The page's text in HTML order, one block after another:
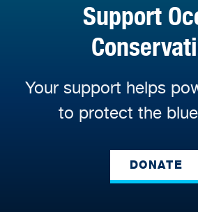
Support
Your support helps
to protect the
DONATE